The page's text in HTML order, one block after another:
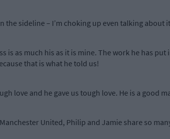
the sideline – I’m choking up even talking about
is as much his as it is mine. The work he has
that is what he told us!
love and he gave us tough love. He is a good
United, Philip and Jamie share so